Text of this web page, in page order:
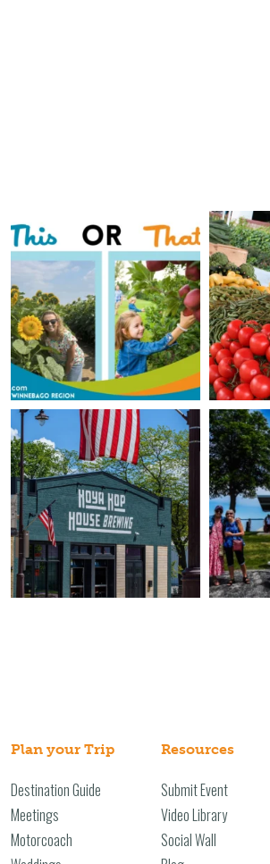
Plan your Trip
Destination Guide
Meetings
Motorcoach
Resources
Submit Event
Video Library
Social Wall